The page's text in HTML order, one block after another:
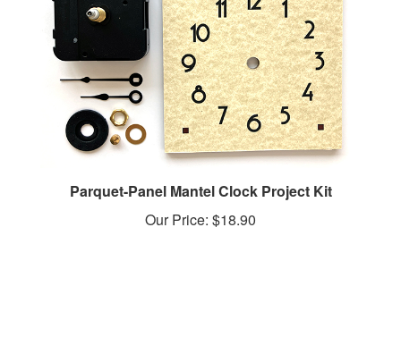
Our Price:$18.90